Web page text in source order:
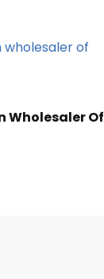
Wholesaler Of